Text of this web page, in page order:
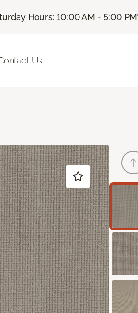
Hours: 10:00 AM - 5:00 PM
Us